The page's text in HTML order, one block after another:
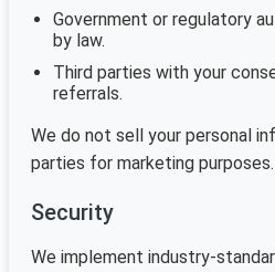
Government or regulatory
by law.
Third parties with your
referrals.
We do not sell your personal
parties for marketing purposes.
Security
We implement industry-